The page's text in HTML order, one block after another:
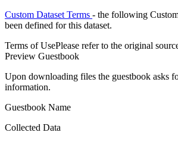
Custom Dataset Terms - the following
been defined for this dataset.
Terms of UsePlease refer to the original
Preview Guestbook
Upon downloading files the guestbook asks
information.
Guestbook Name
Collected Data